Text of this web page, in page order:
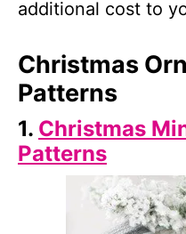
additional cost to
Christmas
Patterns
1. Christmas
Patterns